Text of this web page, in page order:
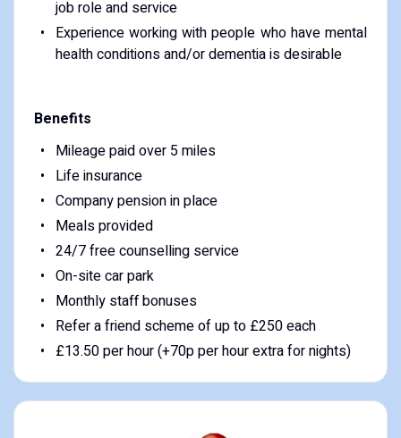
job role and service
Experience working with people who have mental
health conditions and/or dementia is desirable
Benefits
Mileage paid over 5 miles
Life insurance
Company pension in place
Meals provided
24/7 free counselling service
On-site car park
Monthly staff bonuses
Refer a friend scheme of up to £250 each
£13.50 per hour (+70p per hour extra for nights)